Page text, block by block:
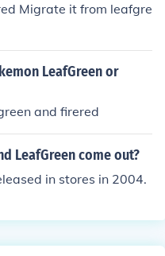
Migrate it from leafgre
LeafGreen or
and firered
LeafGreen come out?
in stores in 2004.